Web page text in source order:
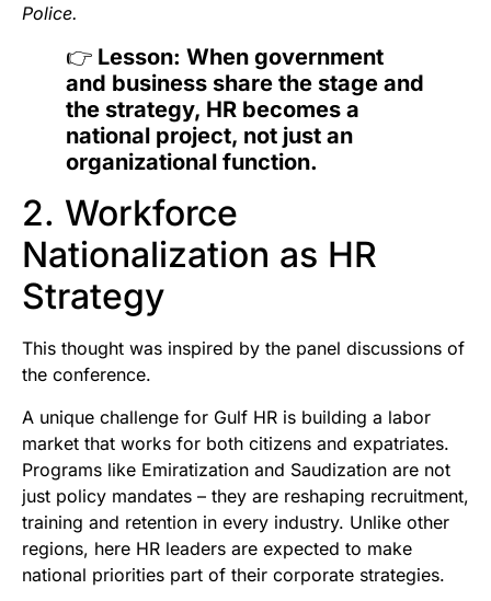
Police.
👉 Lesson: When government
and business share the stage and
the strategy, HR becomes a
national project, not just an
organizational function.
2. Workforce
Nationalization as HR
Strategy
This thought was inspired by the panel discussions of
the conference.
A unique challenge for Gulf HR is building a labor
market that works for both citizens and expatriates.
Programs like Emiratization and Saudization are not
just policy mandates – they are reshaping recruitment,
training and retention in every industry. Unlike other
regions, here HR leaders are expected to make
national priorities part of their corporate strategies.